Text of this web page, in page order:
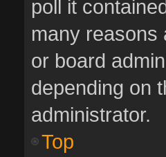
poll it
many reasons
or board
depending on
administrator.
Top